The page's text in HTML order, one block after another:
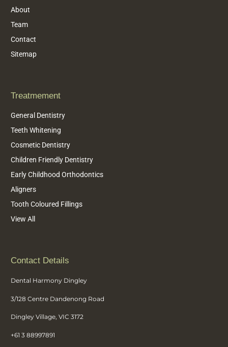
About
Team
Contact
Sitemap
Treatmement
General Dentistry
Teeth Whitening
Cosmetic Dentistry
Children Friendly Dentistry
Early Childhood Orthodontics
Aligners
Tooth Coloured Fillings
View All
Contact Details
Dental Harmony Dingley
3/128 Centre Dandenong Road
Dingley Village, VIC 3172
+61 3 88997891